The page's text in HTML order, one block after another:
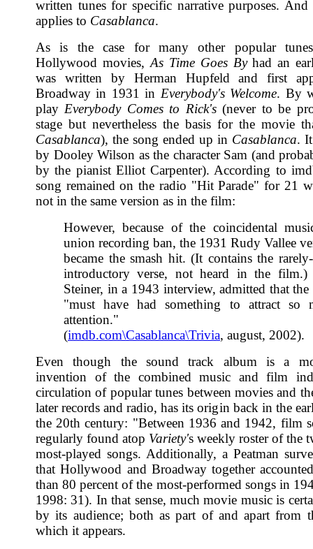
written tunes for specific narrative purposes.
applies to Casablanca.
As is the case for many other popular
Hollywood movies,As Time Goes Byhad an
was written by Herman Hupfeld and first
Broadway in 1931 in Everybody's Welcome. By
playEverybody Comes to Rick's(never to be
stage but nevertheless the basis for the movie
Casablanca), the song ended up in Casablanca.
by Dooley Wilson as the character Sam (and
by the pianist Elliot Carpenter). According to
song remained on the radio "Hit Parade" for 21
not in the same version as in the film:
However, because of the coincidental
union recording ban, the 1931 Rudy Vallee
became the smash hit. (It contains the
introductory verse, not heard in the film.)
Steiner, in a 1943 interview, admitted that the
"must have had something to attract so
attention."
(imdb.com\Casablanca\Trivia, august, 2002).
Even though the sound track album is a
invention of the combined music and film
circulation of popular tunes between movies and
later records and radio, has its origin back in the
the 20th century: "Between 1936 and 1942, film
regularly found atop Variety's weekly roster of the
most-played songs. Additionally, a Peatman
that Hollywood and Broadway together
than 80 percent of the most-performed songs in
1998: 31). In that sense, much movie music is
by its audience; both as part of and apart from
which it appears.